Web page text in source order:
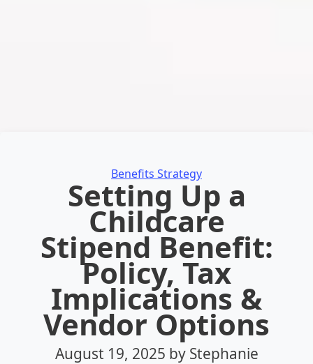
Categories
Benefits Strategy
Setting Up a
Childcare
Stipend Benefit:
Policy, Tax
Implications &
Vendor Options
August 19, 2025 by Stephanie